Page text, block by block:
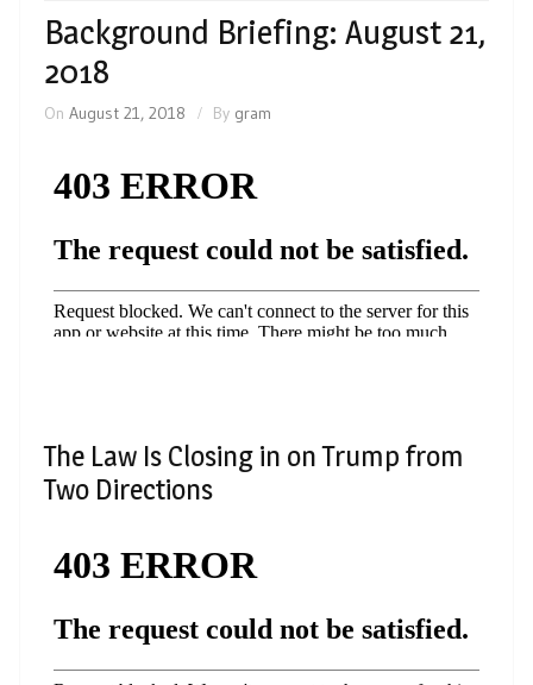
Background Briefing: August 21,
2018
On August 21, 2018 By gram
The Law Is Closing in on Trump from
Two Directions